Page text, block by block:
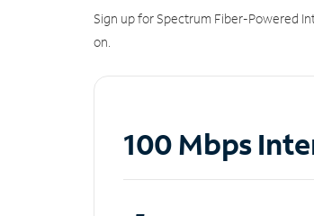
Sign up for Spectrum Fiber-Powered
on.
100 Mbps